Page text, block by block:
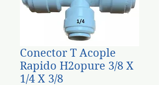
Conector T Acople
Rapido H2opure 3/8 X
1/4 X 3/8